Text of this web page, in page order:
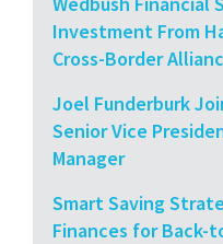
Investment From
Cross-Border
Joel Funderburk
Senior Vice
Manager
Smart Saving
Finances for Back-